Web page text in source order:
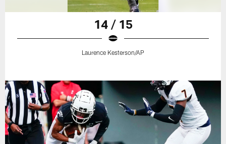
14 / 15
Laurence Kesterson/AP